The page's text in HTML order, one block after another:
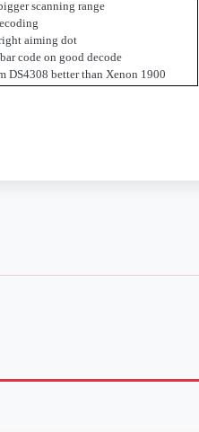
scanning range
aiming dot
code on good decode
DS4308 better than Xenon 1900